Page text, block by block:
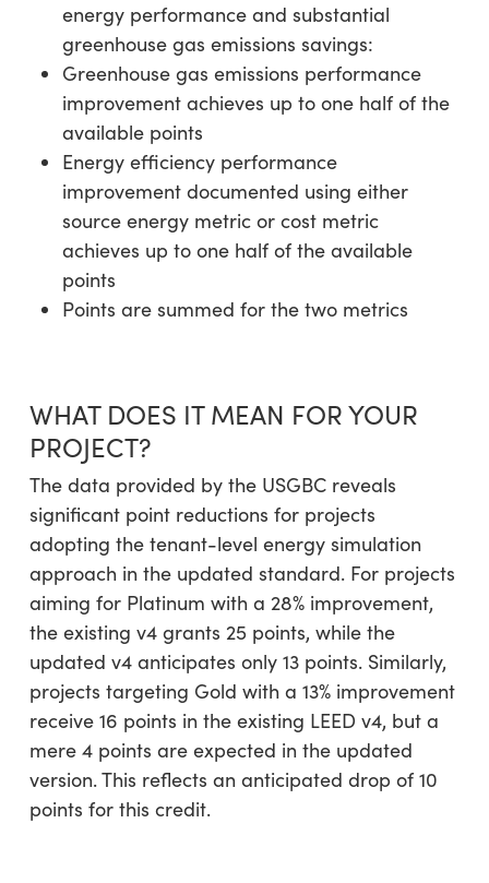
energy performance and substantial
greenhouse gas emissions savings:
Greenhouse gas emissions performance
improvement achieves up to one half of the
available points
Energy efficiency performance
improvement documented using either
source energy metric or cost metric
achieves up to one half of the available
points
Points are summed for the two metrics
WHAT DOES IT MEAN FOR YOUR
PROJECT?
The data provided by the USGBC reveals
significant point reductions for projects
adopting the tenant-level energy simulation
approach in the updated standard. For projects
aiming for Platinum with a 28% improvement,
the existing v4 grants 25 points, while the
updated v4 anticipates only 13 points. Similarly,
projects targeting Gold with a 13% improvement
receive 16 points in the existing LEED v4, but a
mere 4 points are expected in the updated
version. This reflects an anticipated drop of 10
points for this credit.